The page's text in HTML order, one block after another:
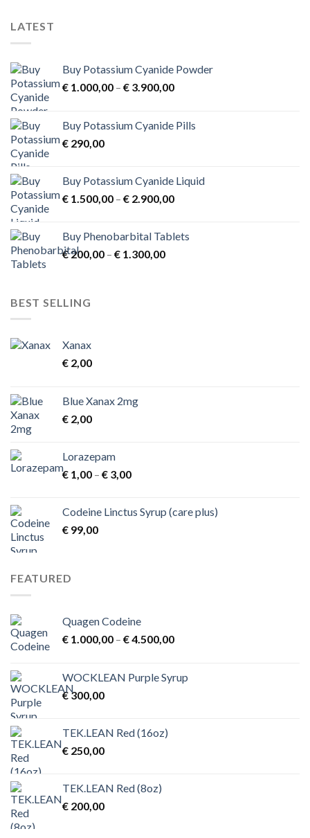
LATEST
Buy Potassium Cyanide Powder
€ 1.000,00 – € 3.900,00Price
through
Buy Potassium Cyanide Pills
€ 290,00
Buy Potassium Cyanide Liquid
€ 1.500,00 – € 2.900,00Price
through
Buy Phenobarbital Tablets
€200,00 – € 1.300,00Price
BEST SELLING
Xanax
€ 2,00
Blue Xanax 2mg
€ 2,00
Lorazepam
€ 1,00 – € 3,00Price
through
Codeine Linctus Syrup (care plus)
€ 99,00
FEATURED
Quagen Codeine
€ 1.000,00 – €4.500,00Price
through
WOCKLEAN Purple Syrup
€300,00
TEK.LEAN Red (16oz)
€ 250,00
TEK.LEAN Red (8oz)
€ 200,00